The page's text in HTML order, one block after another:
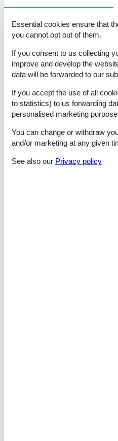
- double bed (from 1.51 m to 1.79
- double bed (from 1.31 m to
bathroom 2
- shower
- basin
bathroom 5
- shower
- basin
- toilet
bathroom 8
- shower
- toilet
Essential cookies ensure that
you cannot opt out of them.
If you consent to us collecting
improve and develop the
data will be forwarded to our
If you accept the use of all
to statistics) to us forwarding
personalised marketing
You can change or withdraw
and/or marketing at any given
See also our Privacy policy